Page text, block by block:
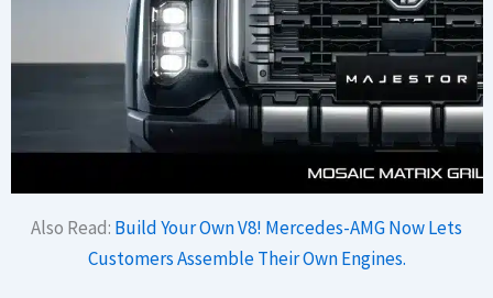
Also Read: Build Your Own V8! Mercedes-AMG Now Lets
Customers Assemble Their Own Engines.